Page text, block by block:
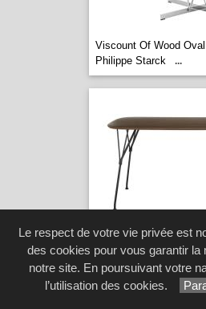
Viscount Of Wood
Philippe Starck
...
Viscount Of Wood
Design Philippe Starck
Le respect de votre vie privée est
des cookies pour vous garantir la
notre site. En poursuivant votre
l’utilisation des cookies.